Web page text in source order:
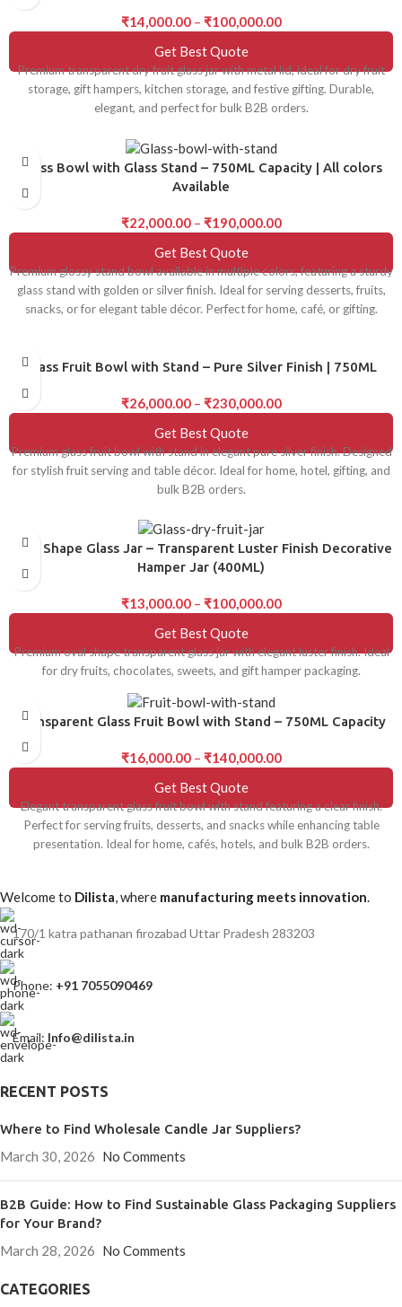
₹14,000.00 – ₹100,000.00
Get Best Quote
Premium transparent dry fruit glass jar with metal lid, ideal for dry fruit
storage, gift hampers, kitchen storage, and festive gifting. Durable,
elegant, and perfect for bulk B2B orders.
Glass Bowl with Glass Stand – 750ML Capacity | All colors
Available
₹22,000.00 – ₹190,000.00
Get Best Quote
Premium glossy stand bowl available in multiple colors, featuring a sturdy
glass stand with golden or silver finish. Ideal for serving desserts, fruits,
snacks, or for elegant table décor. Perfect for home, café, or gifting.
Glass Fruit Bowl with Stand – Pure Silver Finish | 750ML
₹26,000.00 – ₹230,000.00
Get Best Quote
Premium glass fruit bowl with stand in elegant pure silver finish. Designed
for stylish fruit serving and table décor. Ideal for home, hotel, gifting, and
bulk B2B orders.
Oval Shape Glass Jar – Transparent Luster Finish Decorative
Hamper Jar (400ML)
₹13,000.00 – ₹100,000.00
Get Best Quote
Premium oval shape transparent glass jar with elegant luster finish. Ideal
for dry fruits, chocolates, sweets, and gift hamper packaging.
Transparent Glass Fruit Bowl with Stand – 750ML Capacity
₹16,000.00 – ₹140,000.00
Get Best Quote
Elegant transparent glass fruit bowl with stand featuring a clear finish.
Perfect for serving fruits, desserts, and snacks while enhancing table
presentation. Ideal for home, cafés, hotels, and bulk B2B orders.
Welcome to Dilista, where manufacturing meets innovation.
170/1 katra pathanan firozabad Uttar Pradesh 283203
Phone: +91 7055090469
Email: Info@dilista.in
RECENT POSTS
Where to Find Wholesale Candle Jar Suppliers?
March 30, 2026 No Comments
B2B Guide: How to Find Sustainable Glass Packaging Suppliers
for Your Brand?
March 28, 2026 No Comments
CATEGORIES